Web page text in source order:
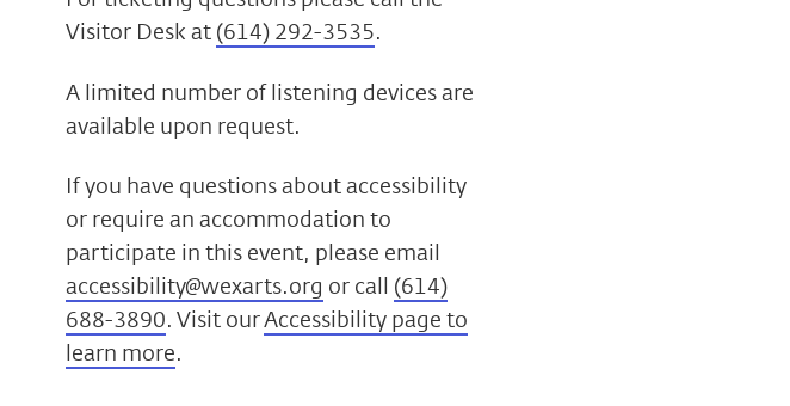
Visitor Desk at (614) 292-3535.
A limited number of listening devices are
available upon request.
If you have questions about accessibility
or require an accommodation to
participate in this event, please email
accessibility@wexarts.org or call (614)
688-3890. Visit ourAccessibility page to
learn more.